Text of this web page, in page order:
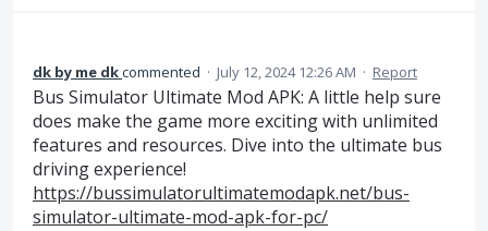
dk by me dkcommented · July 12, 2024 12:26 AM · Report
Bus Simulator Ultimate Mod APK: A little help sure
does make the game more exciting with unlimited
features and resources. Dive into the ultimate bus
driving experience!
https://bussimulatorultimatemodapk.net/bus-
simulator-ultimate-mod-apk-for-pc/